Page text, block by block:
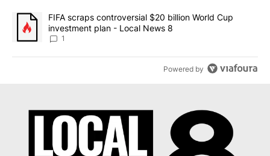
A trending article titled "FIFA scraps controversial $20 billion
FIFA scraps controversial $20 billion World Cup
investment plan - Local News 8
1
Powered by